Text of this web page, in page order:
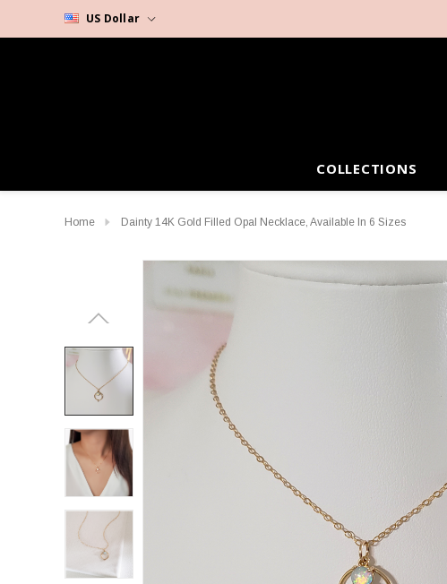
US Dollar
COLLECTIONS
Home Dainty 14K Gold Filled Opal Necklace, Available In 6 Sizes